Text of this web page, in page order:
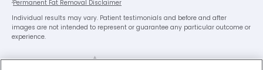
Permanent Fat Removal Disclaimer
Individual results may vary. Patient testimonials and before and after
images are not intended to represent or guarantee any particular outcome or
experience.